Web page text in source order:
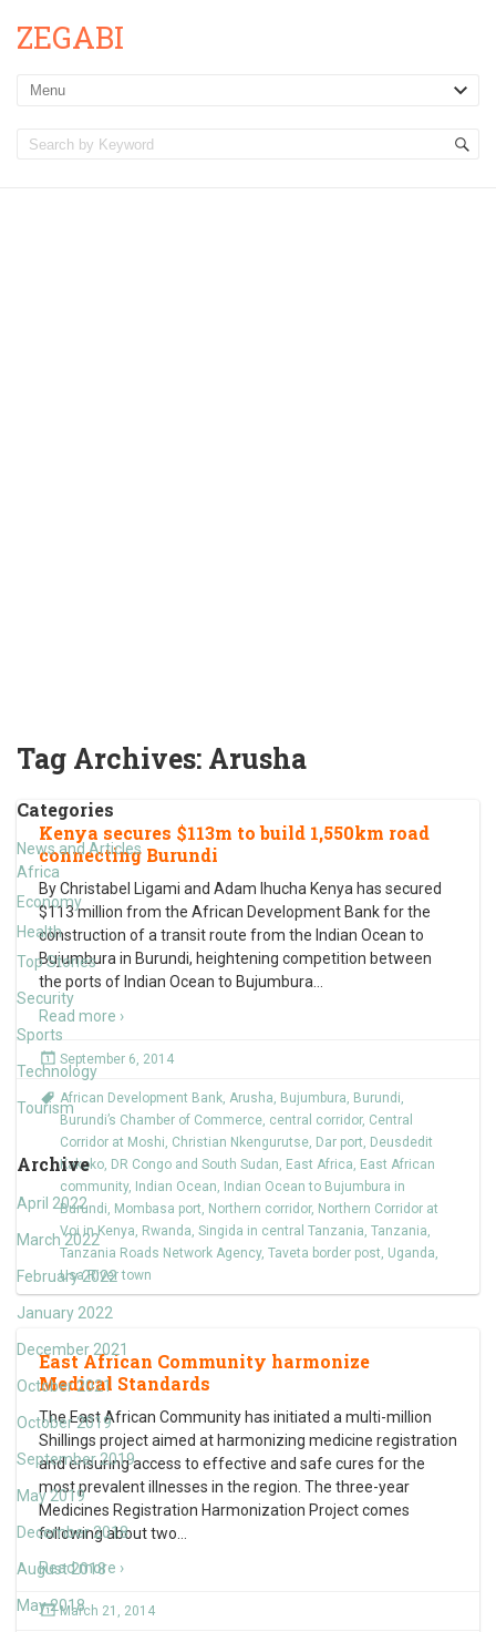
ZEGABI
Tag Archives: Arusha
Categories
News and Articles
Africa
Economy
Health
Top Stories
Security
Sports
Technology
Tourism
Archive
April 2022
March 2022
February 2022
January 2022
December 2021
October 2021
October 2019
September 2019
May 2019
December 2018
August 2018
May 2018
Kenya secures $113m to build 1,550km road
connecting Burundi
By Christabel Ligami and Adam Ihucha Kenya has secured
$113 million from the African Development Bank for the
construction of a transit route from the Indian Ocean to
Bujumbura in Burundi, heightening competition between
the ports of Indian Ocean to Bujumbura
Read more ›
September 6, 2014
African Development Bank, Arusha, Bujumbura, Burundi,
Burundi’s Chamber of Commerce, central corridor, Central
Corridor at Moshi, Christian Nkengurutse, Dar port, Deusdedit
Kakoko, DR Congo and South Sudan, East Africa, East African
community, Indian Ocean, Indian Ocean to Bujumbura in
Burundi, Mombasa port, Northern corridor, Northern Corridor at
Voi in Kenya, Rwanda, Singida in central Tanzania, Tanzania,
Tanzania Roads Network Agency, Taveta border post, Uganda,
Usa River town
East African Community harmonize
Medical Standards
The East African Community has initiated a multi-million
Shillings project aimed at harmonizing medicine registration
and ensuring access to effective and safe cures for the
most prevalent illnesses in the region. The three-year
Medicines Registration Harmonization Project comes
following about two
Read more ›
March 21, 2014